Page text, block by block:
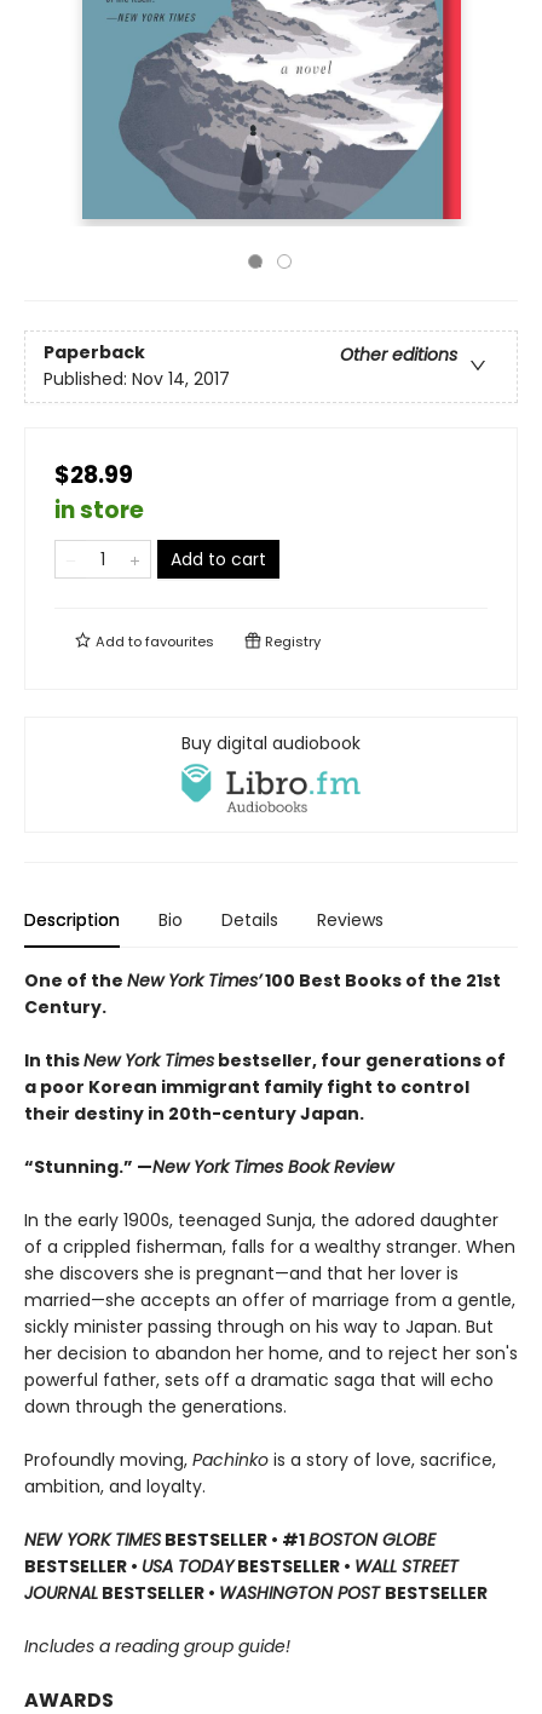
Paperback
Other editions
Published: Nov 14, 2017
$28.99
in store
Add to cart
Add tofavourites Registry
Buy digital audiobook
Description Bio Details Reviews
One of the New York Times’100 Best Books of the 21st
Century.
In thisNew York Times bestseller, four generations of
a poor Korean immigrant family fight to control
their destiny in 20th-century Japan.
“Stunning.” —New York Times Book Review
In the early 1900s, teenaged Sunja, the adored daughter
of a crippled fisherman, falls for a wealthy stranger. When
she discovers she is pregnant—and that her lover is
married—she accepts an offer of marriage from a gentle,
sickly minister passing through on his way to Japan. But
her decision to abandon her home, and to reject her son's
powerful father, sets off a dramatic saga that will echo
down through the generations.
Profoundly moving, Pachinko is a story of love, sacrifice,
ambition, and loyalty.
NEW YORK TIMES BESTSELLER • #1BOSTON GLOBE
BESTSELLER • USA TODAYBESTSELLER • WALL STREET
JOURNAL BESTSELLER • WASHINGTON POST BESTSELLER
Includes a reading group guide!
AWARDS